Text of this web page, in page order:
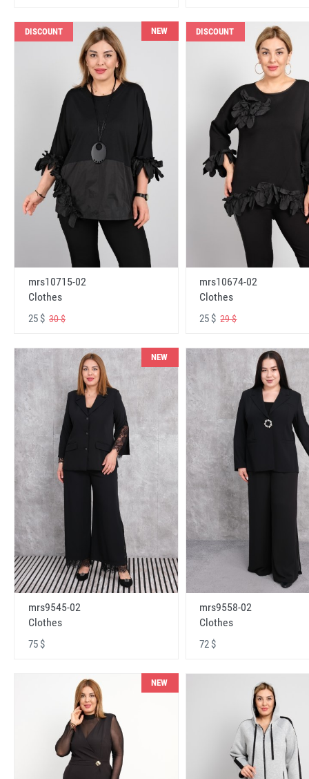
DISCOUNT NEW
mrs10715-02
Clothes
25 $ 30 $
DISCOUNT
mrs10674-02
Clothes
25 $29 $
NEW
mrs9545-02
Clothes
75 $
mrs9558-02
Clothes
72 $
NEW